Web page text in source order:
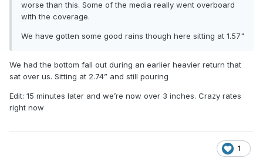
worse than this. Some of the media really went overboard
with the coverage.
We have gotten some good rains though here sitting at 1.57"
We had the bottom fall out during an earlier heavier return that
sat over us. Sitting at 2.74” and still pouring
Edit: 15 minutes later and we’re now over 3 inches. Crazy rates
right now
1